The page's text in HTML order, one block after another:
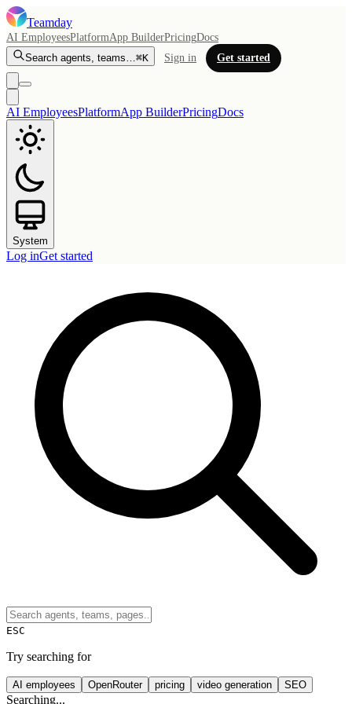
Teamday
AI EmployeesPlatformApp BuilderPricingDocs
Search agents, teams…⌘K Sign in Get started
AI EmployeesPlatformApp BuilderPricingDocs
System
Log inGet started
ESC
Try searching for
AI employees OpenRouter pricing video generation SEO
Searching...